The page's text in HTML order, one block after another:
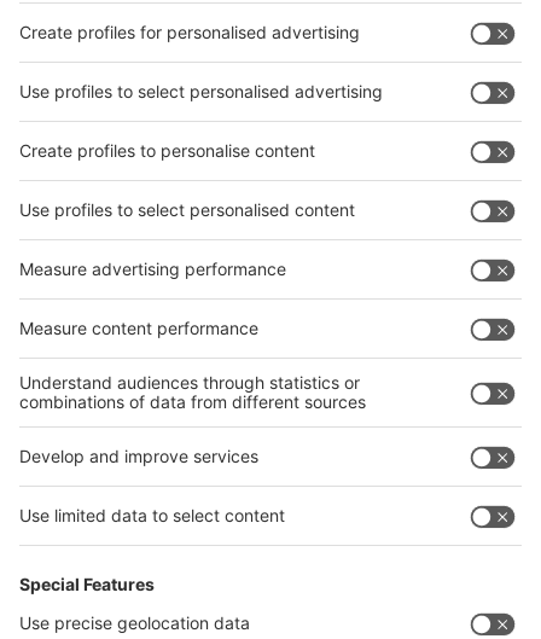
Facebook
interpack China Newsletter
Privacy Policy
interpack alliance worldwide show
interpack alliance
Germany
China
Egypt
India
Algeria
interpack alliance
Germany
China
Thailand
Philippines
沪ICP备13014242号-6